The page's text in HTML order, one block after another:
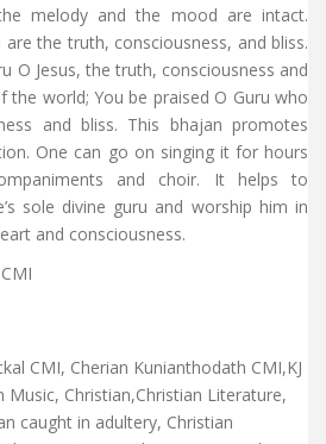
melody and the mood are intact.
are the truth, consciousness, and bliss.
O Jesus, the truth, consciousness and
the world; You be praised O Guru who
and bliss. This bhajan promotes
One can go on singing it for hours
and choir. It helps to
sole divine guru and worship him in
and consciousness.
CMI, Cherian Kunianthodath CMI,KJ
Music, Christian,Christian Literature,
caught in adultery, Christian